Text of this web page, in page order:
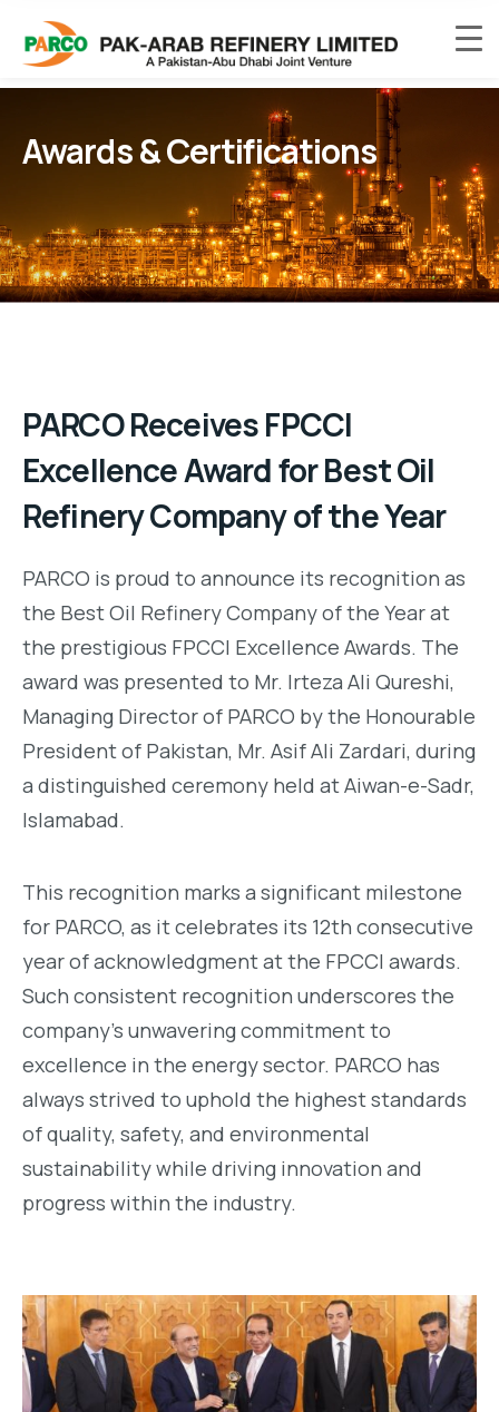
Awards & Certifications
PARCO Receives FPCCI
Excellence Award for Best Oil
Refinery Company of the Year
PARCO is proud to announce its recognition as
the Best Oil Refinery Company of the Year at
the prestigious FPCCI Excellence Awards. The
award was presented to Mr. Irteza Ali Qureshi,
Managing Director of PARCO by the Honourable
President of Pakistan, Mr. Asif Ali Zardari, during
a distinguished ceremony held at Aiwan-e-Sadr,
Islamabad.
This recognition marks a significant milestone
for PARCO, as it celebrates its 12th consecutive
year of acknowledgment at the FPCCI awards.
Such consistent recognition underscores the
company’s unwavering commitment to
excellence in the energy sector. PARCO has
always strived to uphold the highest standards
of quality, safety, and environmental
sustainability while driving innovation and
progress within the industry.